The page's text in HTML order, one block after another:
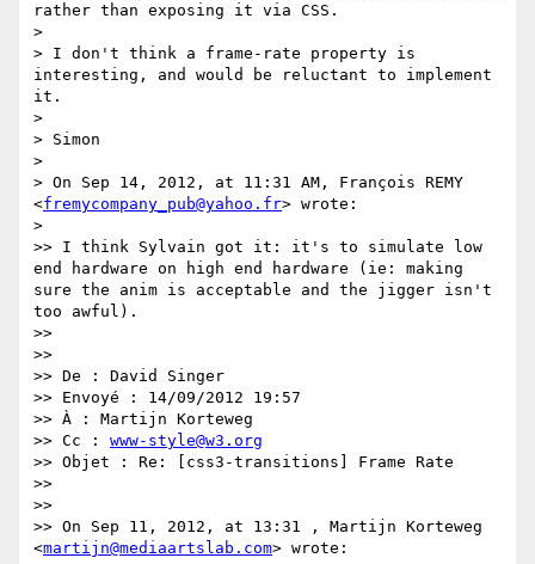
rather than exposing it via CSS.
>
> I don't think a frame-rate property is
interesting, and would be reluctant to implement
it.
>
> Simon
>
> On Sep 14, 2012, at 11:31 AM, François REMY
<fremycompany_pub@yahoo.fr> wrote:
>
>> I think Sylvain got it: it's to simulate low
end hardware on high end hardware (ie: making
sure the anim is acceptable and the jigger isn't
too awful).
>>
>>
>> De : David Singer
>> Envoyé : 14/09/2012 19:57
>> À : Martijn Korteweg
>> Cc : www-style@w3.org
>> Objet : Re: [css3-transitions] Frame Rate
>>
>>
>> On Sep 11, 2012, at 13:31 , Martijn Korteweg
<martijn@mediaartslab.com> wrote: